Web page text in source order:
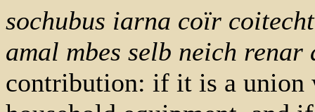
sochubus iarna coïr
amal mbes selb neich renar
contribution: if it is a union